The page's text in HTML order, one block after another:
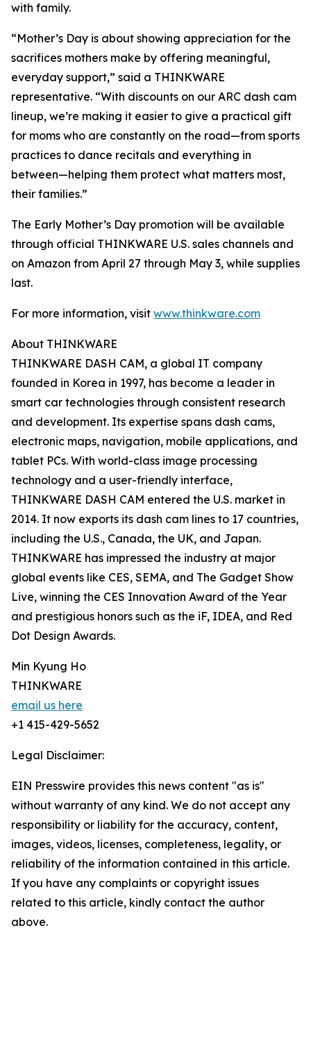
with family.
“Mother’s Day is about showing appreciation for the
sacrifices mothers make by offering meaningful,
everyday support,” said a THINKWARE
representative. “With discounts on our ARC dash cam
lineup, we’re making it easier to give a practical gift
for moms who are constantly on the road—from sports
practices to dance recitals and everything in
between—helping them protect what matters most,
their families.”
The Early Mother’s Day promotion will be available
through official THINKWARE U.S. sales channels and
on Amazon from April 27 through May 3, while supplies
last.
For more information, visit www.thinkware.com
About THINKWARE
THINKWARE DASH CAM, a global IT company
founded in Korea in 1997, has become a leader in
smart car technologies through consistent research
and development. Its expertise spans dash cams,
electronic maps, navigation, mobile applications, and
tablet PCs. With world-class image processing
technology and a user-friendly interface,
THINKWARE DASH CAM entered the U.S. market in
2014. It now exports its dash cam lines to 17 countries,
including the U.S., Canada, the UK, and Japan.
THINKWARE has impressed the industry at major
global events like CES, SEMA, and The Gadget Show
Live, winning the CES Innovation Award of the Year
and prestigious honors such as the iF, IDEA, and Red
Dot Design Awards.
Min Kyung Ho
THINKWARE
email us here
+1 415-429-5652
Legal Disclaimer:
EIN Presswire provides this news content "as is"
without warranty of any kind. We do not accept any
responsibility or liability for the accuracy, content,
images, videos, licenses, completeness, legality, or
reliability of the information contained in this article.
If you have any complaints or copyright issues
related to this article, kindly contact the author
above.